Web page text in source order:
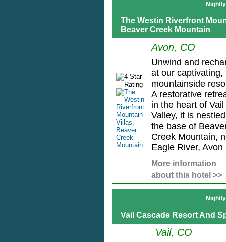
The Westin Riverfront
Beaver Creek Mountain
Avon, CO
Unwind and
at our captivating,
mountainside
A restorative
in the heart of Vail
Valley, it is
the base of
Creek Mountain,
Eagle River, Avon
More information
about this hotel >>
Vail Cascade Resort And
Vail, CO